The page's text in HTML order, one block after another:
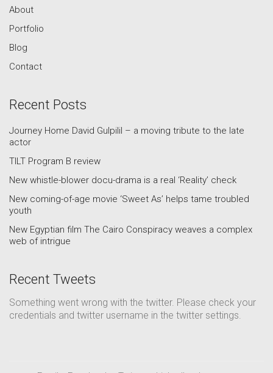
About
Portfolio
Blog
Contact
Recent Posts
Journey Home David Gulpilil – a moving tribute to the late
actor
TILT Program B review
New whistle-blower docu-drama is a real ‘Reality’ check
New coming-of-age movie ‘Sweet As’ helps tame troubled
youth
New Egyptian film The Cairo Conspiracy weaves a complex
web of intrigue
Recent Tweets
Something went wrong with the twitter. Please check your
credentials and twitter username in the twitter settings.